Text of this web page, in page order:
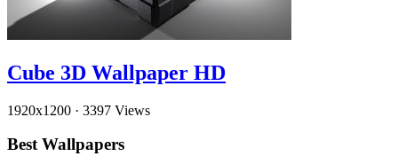
Cube 3D Wallpaper HD
1920x1200 · 3397 Views
Best Wallpapers